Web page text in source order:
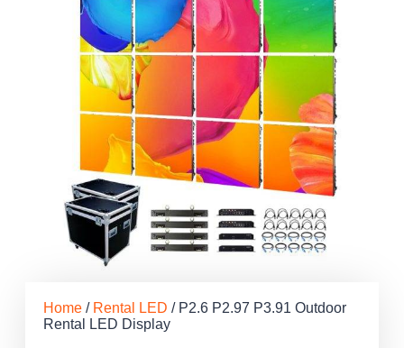
Home / Rental LED / P2.6 P2.97 P3.91 Outdoor
Rental LED Display